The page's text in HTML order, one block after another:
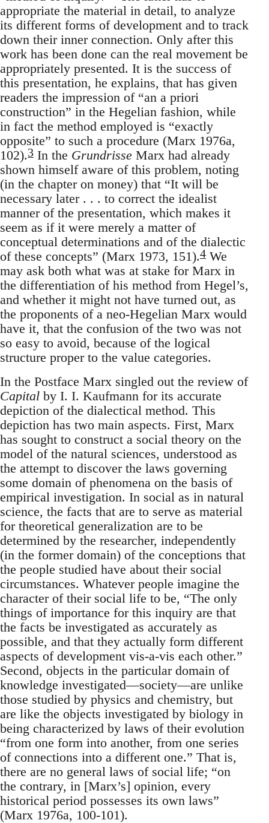
appropriate the material in detail, to analyze
its different forms of development and to track
down their inner connection. Only after this
work has been done can the real movement be
appropriately presented. It is the success of
this presentation, he explains, that has given
readers the impression of “an a priori
construction” in the Hegelian fashion, while
in fact the method employed is “exactly
opposite” to such a procedure (Marx 1976a,
102).3 In the Grundrisse Marx had already
shown himself aware of this problem, noting
(in the chapter on money) that “It will be
necessary later . . . to correct the idealist
manner of the presentation, which makes it
seem as if it were merely a matter of
conceptual determinations and of the dialectic
of these concepts” (Marx 1973, 151).4 We
may ask both what was at stake for Marx in
the differentiation of his method from Hegel’s,
and whether it might not have turned out, as
the proponents of a neo-Hegelian Marx would
have it, that the confusion of the two was not
so easy to avoid, because of the logical
structure proper to the value categories.
In the Postface Marx singled out the review of
Capital by I. I. Kaufmann for its accurate
depiction of the dialectical method. This
depiction has two main aspects. First, Marx
has sought to construct a social theory on the
model of the natural sciences, understood as
the attempt to discover the laws governing
some domain of phenomena on the basis of
empirical investigation. In social as in natural
science, the facts that are to serve as material
for theoretical generalization are to be
determined by the researcher, independently
(in the former domain) of the conceptions that
the people studied have about their social
circumstances. Whatever people imagine the
character of their social life to be, “The only
things of importance for this inquiry are that
the facts be investigated as accurately as
possible, and that they actually form different
aspects of development vis-a-vis each other.”
Second, objects in the particular domain of
knowledge investigated—society—are unlike
those studied by physics and chemistry, but
are like the objects investigated by biology in
being characterized by laws of their evolution
“from one form into another, from one series
of connections into a different one.” That is,
there are no general laws of social life; “on
the contrary, in [Marx’s] opinion, every
historical period possesses its own laws”
(Marx 1976a, 100-101).